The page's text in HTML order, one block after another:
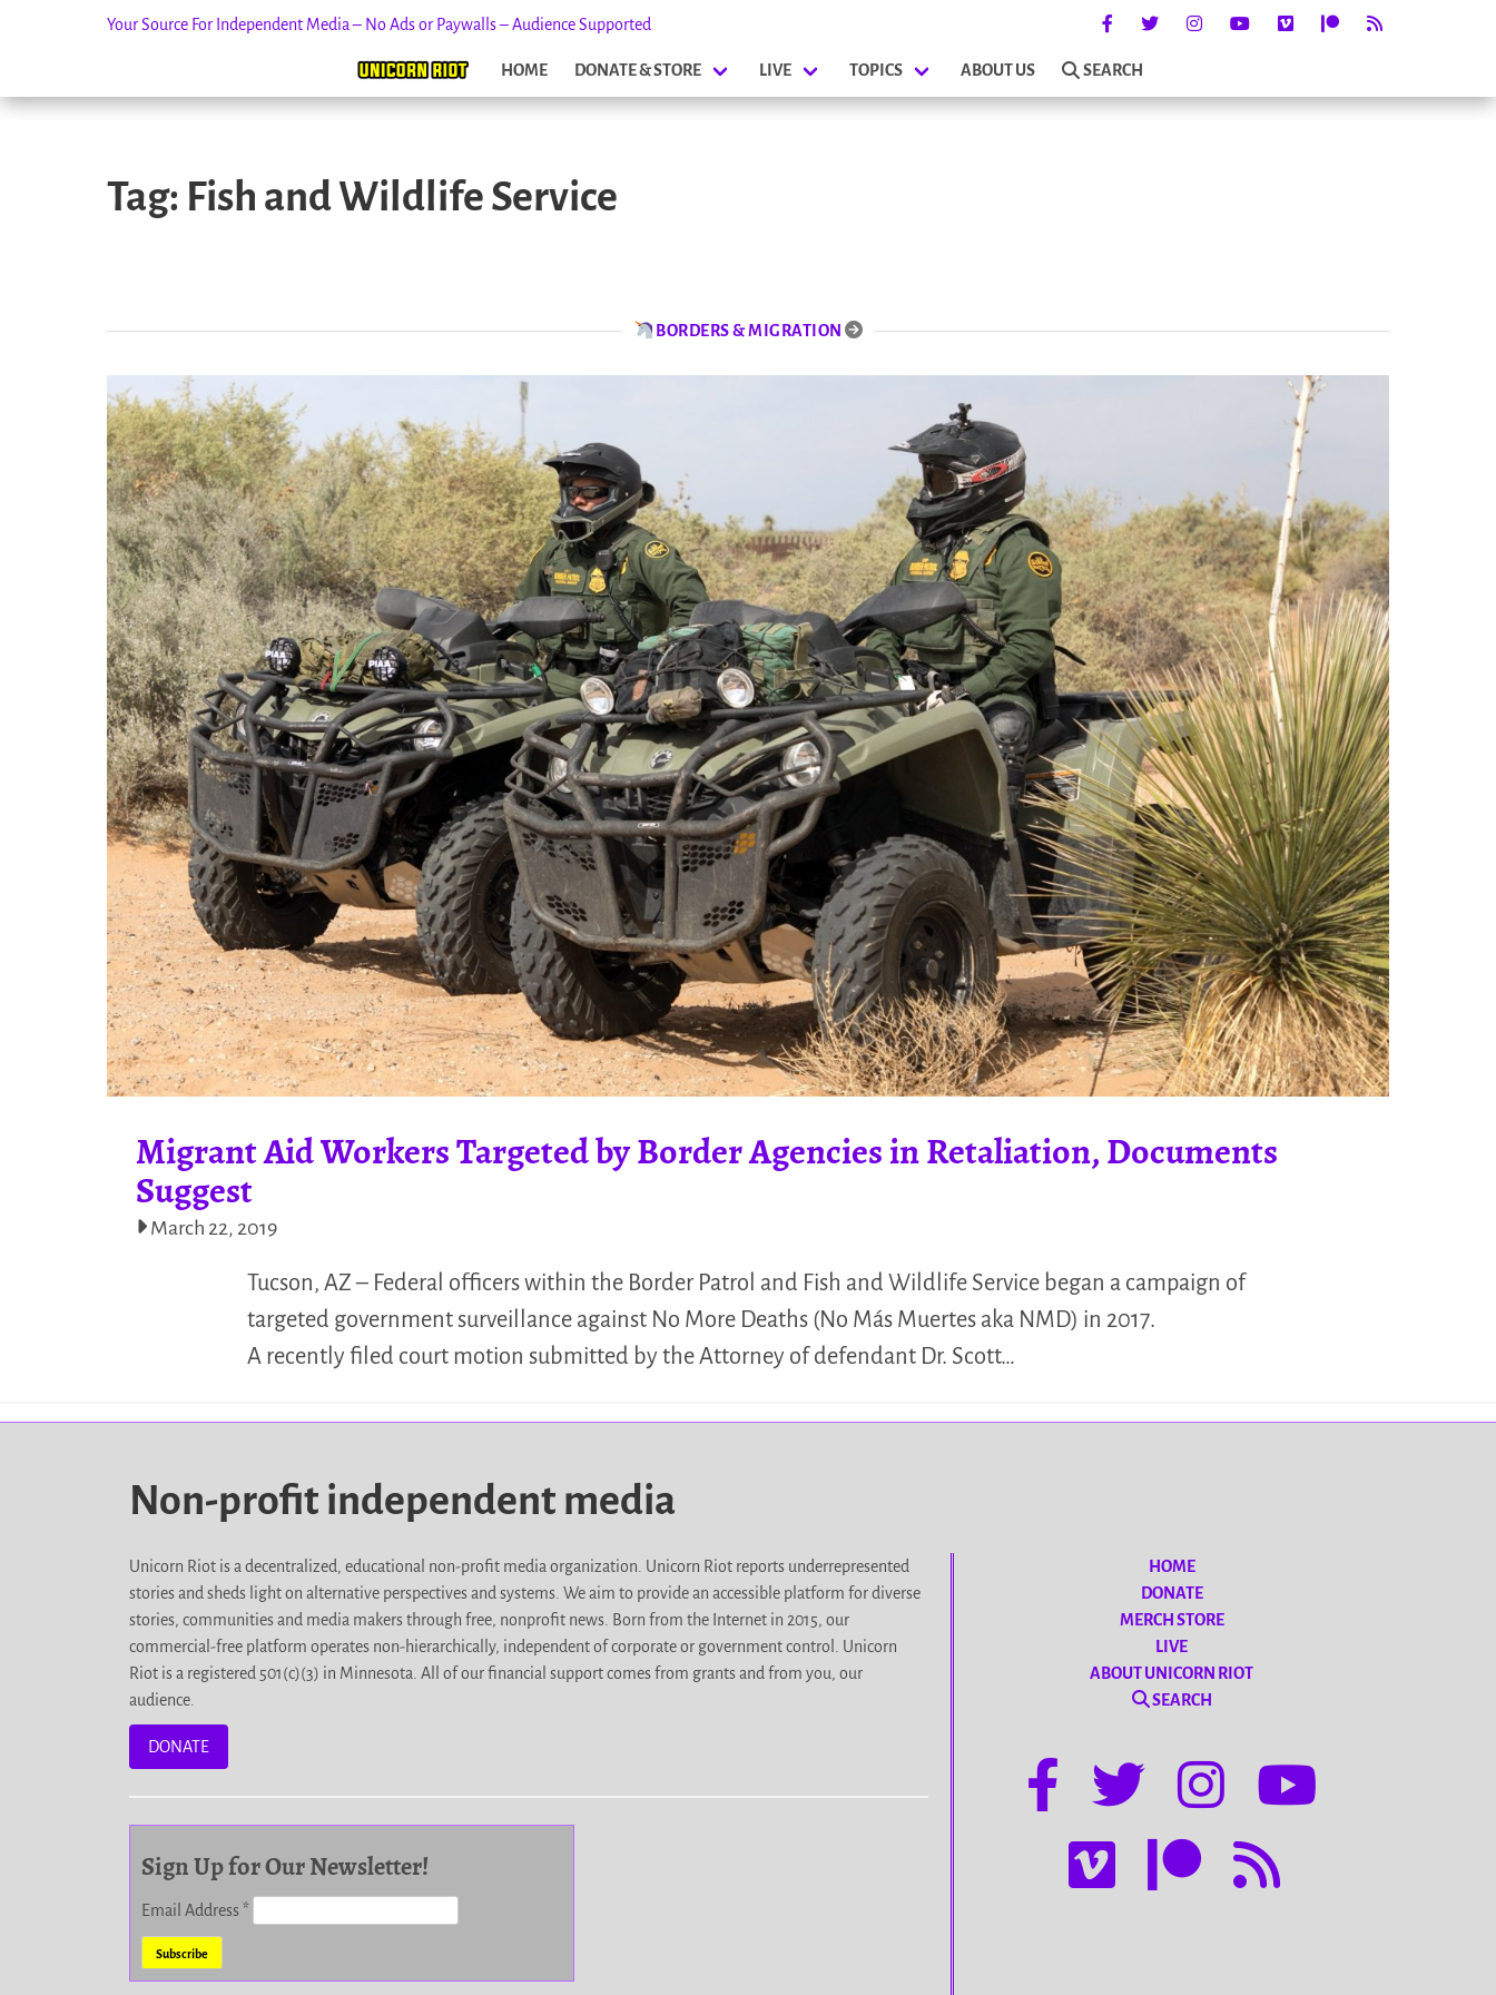
Your Source For Independent Media – No Ads or Paywalls – Audience Supported
HOME DONATE & STORE LIVE TOPICS ABOUT US SEARCH
Tag: Fish and Wildlife Service
BORDERS & MIGRATION
Migrant Aid Workers Targeted by Border Agencies in Retaliation, Documents
Suggest
March 22, 2019
Tucson, AZ – Federal officers within the Border Patrol and Fish and Wildlife Service began a campaign of
targeted government surveillance against No More Deaths (No Más Muertes aka NMD) in 2017.
A recently filed court motion submitted by the Attorney of defendant Dr. Scott…
Non-profit independent media
Unicorn Riot is a decentralized, educational non-profit media organization. Unicorn Riot reports underrepresented
stories and sheds light on alternative perspectives and systems. We aim to provide an accessible platform for diverse
stories, communities and media makers through free, nonprofit news. Born from the Internet in 2015, our
commercial-free platform operates non-hierarchically, independent of corporate or government control. Unicorn
Riot is a registered 501(c)(3) in Minnesota. All of our financial support comes from grants and from you, our
audience.
DONATE
Sign Up for Our Newsletter!
Email Address*
HOME
DONATE
MERCH STORE
LIVE
ABOUT UNICORN RIOT
SEARCH